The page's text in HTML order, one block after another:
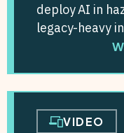
deploy AI in
legacy-heavy
environments
VIDEO